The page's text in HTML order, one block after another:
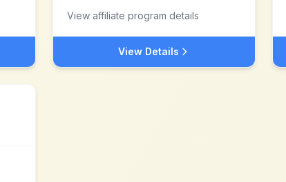
View affiliate program details
View Details